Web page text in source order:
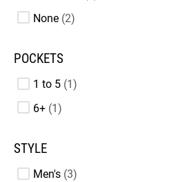
None 2
POCKETS
1 to 5 1
6+ 1
STYLE
Men's 3